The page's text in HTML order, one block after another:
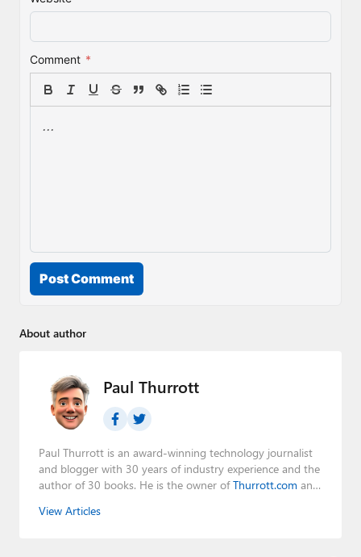
Comment *
Post Comment
About author
Paul Thurrott
Paul Thurrott is an award-winning technology journalist
and blogger with 30 years of industry experience and the
author of 30 books. He is the owner ofThurrott.com and
Leo Laporte and Richard Campbell,
View Articles